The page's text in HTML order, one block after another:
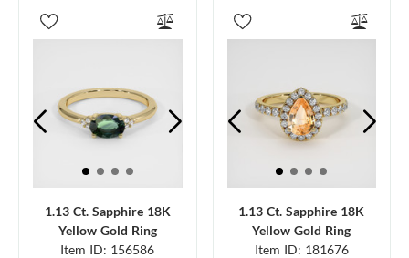
1.13 Ct. Sapphire 18K
Yellow Gold Ring
Item ID: 156586
1.13 Ct. Sapphire 18K
Yellow Gold Ring
Item ID: 181676